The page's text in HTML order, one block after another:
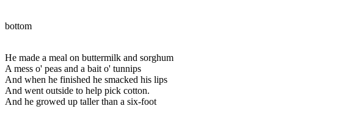
bottom
He made a meal on buttermilk and sorghum
A mess o' peas and a bait o' tunnips
And when he finished he smacked his lips
And went outside to help pick cotton.
And he growed up taller than a six-foot